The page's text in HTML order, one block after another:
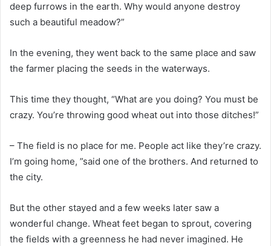
deep furrows in the earth. Why would anyone destroy
such a beautiful meadow?”
In the evening, they went back to the same place and saw
the farmer placing the seeds in the waterways.
This time they thought, “What are you doing? You must be
crazy. You’re throwing good wheat out into those ditches!”
– The field is no place for me. People act like they’re crazy.
I’m going home, ”said one of the brothers. And returned to
the city.
But the other stayed and a few weeks later saw a
wonderful change. Wheat feet began to sprout, covering
the fields with a greenness he had never imagined. He